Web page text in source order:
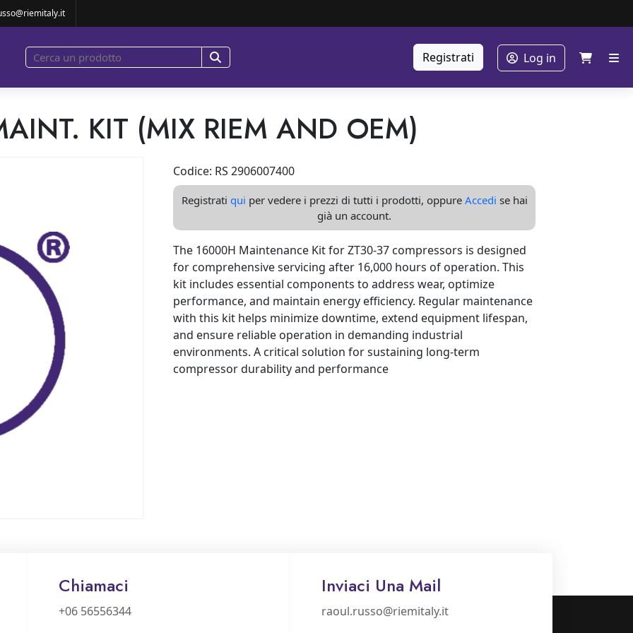
Registrati Log in
KIT (MIX RIEM AND OEM)
KIT (MIX RIEM AND OEM)
Codice: RS 2906007400
Registrati qui per vedere i prezzi di tutti i prodotti, oppure Accedi se hai
già un account.
The 16000H Maintenance Kit for ZT30-37 compressors is designed
for comprehensive servicing after 16,000 hours of operation. This
kit includes essential components to address wear, optimize
performance, and maintain energy efficiency. Regular maintenance
with this kit helps minimize downtime, extend equipment lifespan,
and ensure reliable operation in demanding industrial
environments. A critical solution for sustaining long-term
compressor durability and performance
Chiamaci
+06 56556344
Inviaci Una Mail
raoul.russo@riemitaly.it